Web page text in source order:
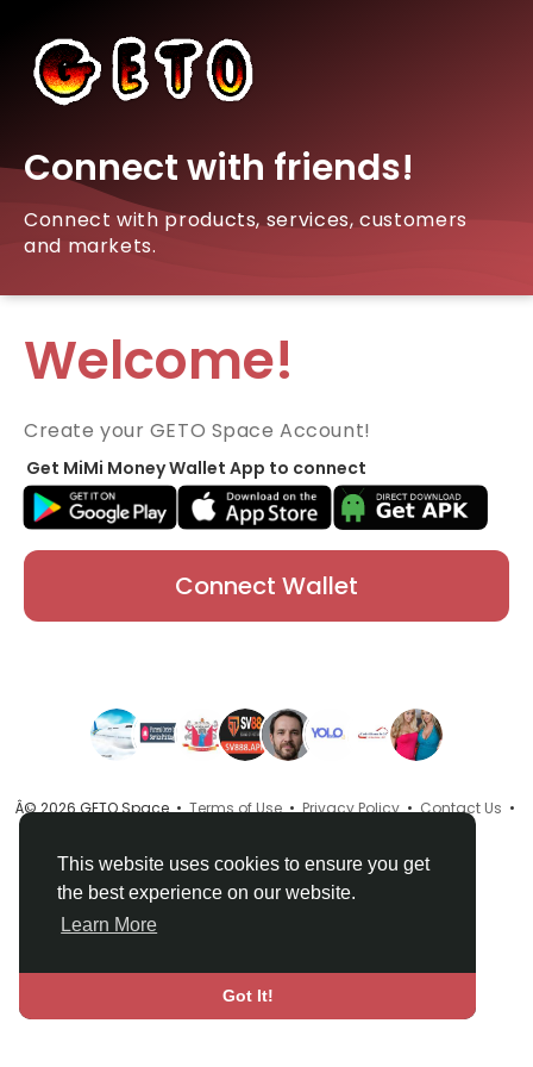
This website uses cookies to ensure you get
the best experience on our website.
Learn More
Got It!
Connect with friends!
Connect with products, services, customers
and markets.
Welcome!
Create your GETO Space Account!
Get MiMi Money Wallet App to connect
Connect Wallet
Â© 2026 GETO Space •Terms of Use•Privacy Policy•Contact Us •